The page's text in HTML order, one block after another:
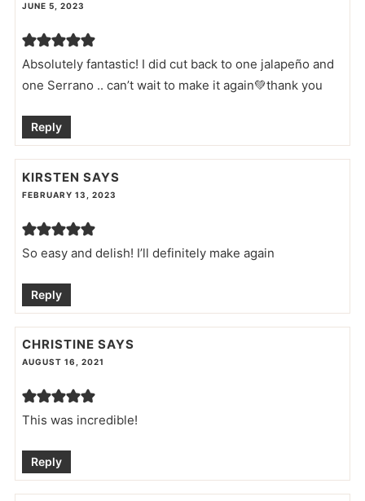
JUNE 5, 2023
Absolutely fantastic! I did cut back to one jalapeño and
one Serrano .. can’t wait to make it again💚thank you
Reply
KIRSTEN SAYS
FEBRUARY 13, 2023
So easy and delish! I’ll definitely make again
Reply
CHRISTINE SAYS
AUGUST 16, 2021
This was incredible!
Reply